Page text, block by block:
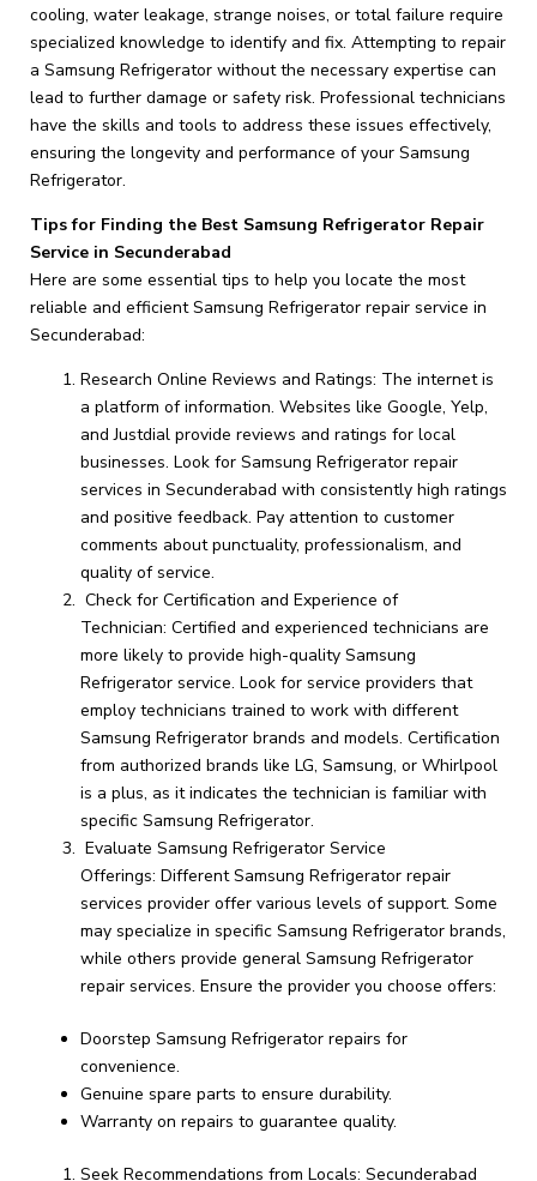
cooling, water leakage, strange noises, or total failure require
specialized knowledge to identify and fix. Attempting to repair
a Samsung Refrigerator without the necessary expertise can
lead to further damage or safety risk. Professional technicians
have the skills and tools to address these issues effectively,
ensuring the longevity and performance of your Samsung
Refrigerator.
Tips for Finding the Best Samsung Refrigerator Repair
Service in Secunderabad
Here are some essential tips to help you locate the most
reliable and efficient Samsung Refrigerator repair service in
Secunderabad:
Research Online Reviews and Ratings: The internet is
a platform of information. Websites like Google, Yelp,
and Justdial provide reviews and ratings for local
businesses. Look for Samsung Refrigerator repair
services in Secunderabad with consistently high ratings
and positive feedback. Pay attention to customer
comments about punctuality, professionalism, and
quality of service.
Check for Certification and Experience of
Technician: Certified and experienced technicians are
more likely to provide high-quality Samsung
Refrigerator service. Look for service providers that
employ technicians trained to work with different
Samsung Refrigerator brands and models. Certification
from authorized brands like LG, Samsung, or Whirlpool
is a plus, as it indicates the technician is familiar with
specific Samsung Refrigerator.
Evaluate Samsung Refrigerator Service
Offerings: Different Samsung Refrigerator repair
services provider offer various levels of support. Some
may specialize in specific Samsung Refrigerator brands,
while others provide general Samsung Refrigerator
repair services. Ensure the provider you choose offers:
Doorstep Samsung Refrigerator repairs for
convenience.
Genuine spare parts to ensure durability.
Warranty on repairs to guarantee quality.
Seek Recommendations from Locals: Secunderabad